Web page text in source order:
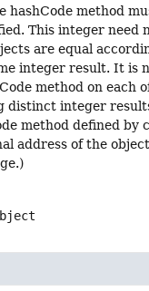
hashCode method
This integer need
are equal
integer result. It is
method on
integer
method defined
address of the